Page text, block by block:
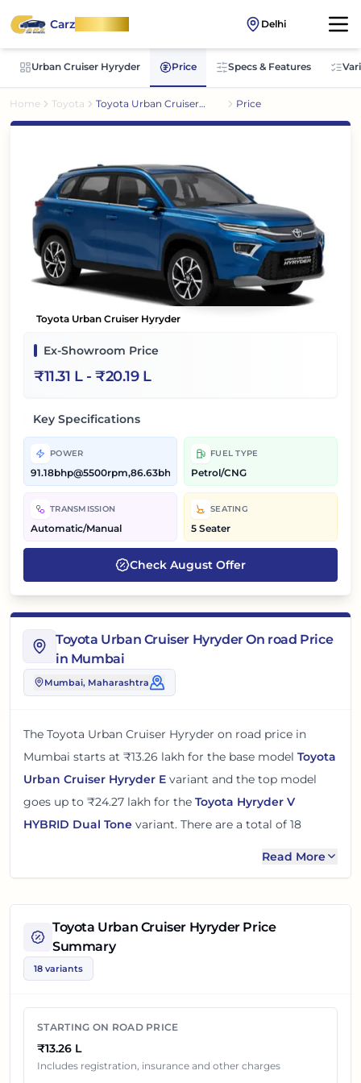
CarzOnWheel Delhi
Urban Cruiser Hyryder Price Specs & Features
Home Toyota
Toyota Urban Cruiser
Price
Toyota Urban Cruiser Hyryder
Ex-Showroom Price
₹11.31 L- ₹20.19 L
Key Specifications
POWER
91.18bhp@5500rpm,86.63bhp@5500rpm
FUEL TYPE
Petrol/CNG
TRANSMISSION
Automatic/Manual
SEATING
5 Seater
Check August Offer
Toyota Urban Cruiser Hyryder On road Price
in Mumbai
Mumbai, Maharashtra
The Toyota Urban Cruiser Hyryder on road price in
Mumbai starts at ₹13.26 lakh for the base model Toyota
Urban Cruiser Hyryder E variant and the top model
goes up to ₹24.27 lakh for the Toyota Hyryder V
HYBRID Dual Tone variant. There are a total of 18
The on road price ofToyota Urban Cruiser Hyryderin
Mumbai adds around 11 - 15% over its ex-showroom
inMumbai, Maharashtra, India
you compare the base, mid and top variants before
You can review every listed
Hyrydervariant below with its ex-showroom price and
on road price in
Mumbai
. Final dealership quotes can
Read More
Toyota Urban Cruiser HyryderPrice
Summary
18 variants
STARTING ON ROAD PRICE
₹13.26 L
Includes registration, insurance and other charges